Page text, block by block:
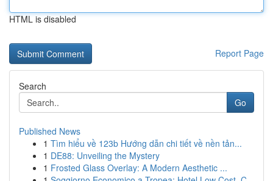
HTML is disabled
Report Page
Search
Go
Published News
1 Tìm hiểu về 123b Hướng dẫn chi tiết về nền tản...
1 DE88: Unveiling the Mystery
1 Frosted Glass Overlay: A Modern Aesthetic ...